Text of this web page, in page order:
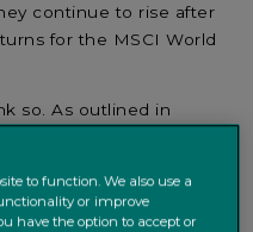
continue to rise after
for the MSCI World
so. As outlined in
That should prove
to function. We also use a
or improve
have the option to accept or